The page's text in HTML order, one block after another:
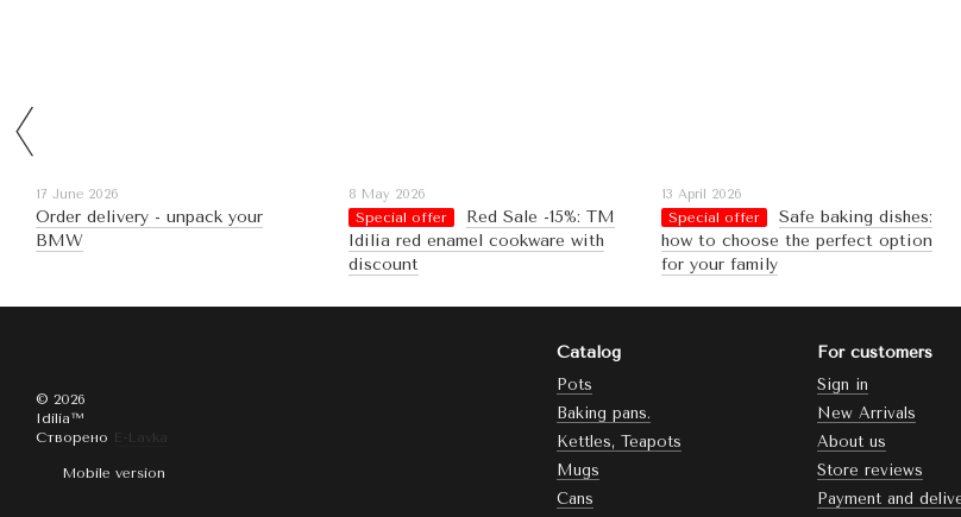
17 June 2026
Order delivery - unpack your
BMW
8 May 2026
Special offer
Red Sale -15%: TM
Idilia red enamel cookware with
discount
13 April 2026
Special offer
Safe baking dishes:
how to choose the perfect option
for your family
© 2026
Idilia™️
Створено E-Lavka
Mobile version
Catalog
Pots
Baking pans.
Kettles, Teapots
Mugs
Cans
For customers
Sign in
New Arrivals
About us
Store reviews
Payment and